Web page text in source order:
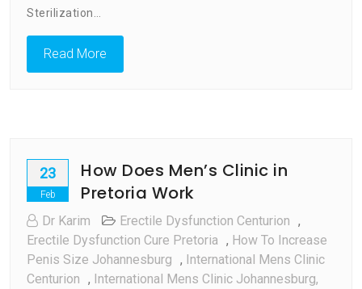
Sterilization…
Read More
23
Feb
How Does Men’s Clinic in
Pretoria Work
Dr Karim Erectile Dysfunction Centurion ,
Erectile Dysfunction Cure Pretoria , How To Increase
Penis Size Johannesburg , International Mens Clinic
Centurion , International Mens Clinic Johannesburg,